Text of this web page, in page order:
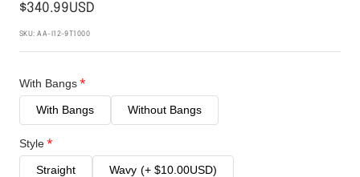
$340.99USD
SKU:AA-I12-9T1000
With Bangs
With Bangs Without Bangs
Style
Straight Wavy (+ $10.00USD)